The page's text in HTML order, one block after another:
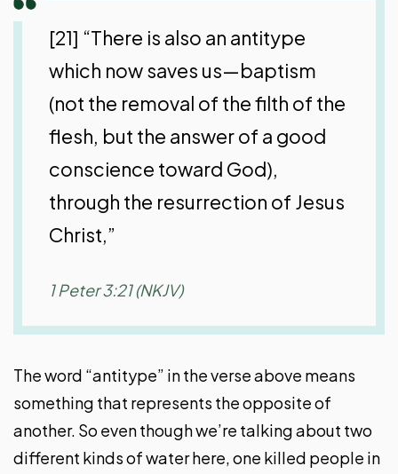
[21] “There is also an antitype
which now saves us—baptism
(not the removal of the filth of the
flesh, but the answer of a good
conscience toward God),
through the resurrection of Jesus
Christ,”
1 Peter 3:21 (NKJV)
The word “antitype” in the verse above means
something that represents the opposite of
another. So even though we’re talking about two
different kinds of water here, one killed people in